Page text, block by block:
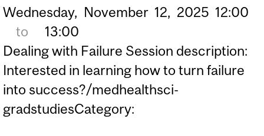
Wednesday, November 12, 2025 12:00
to
13:00
Dealing with Failure Session description:
Interested in learning how to turn failure
into success?/medhealthsci-
gradstudiesCategory: